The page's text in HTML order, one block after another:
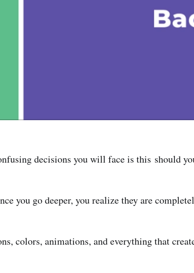
decisions you will face is this should
you go deeper, you realize they are
colors, animations, and everything that